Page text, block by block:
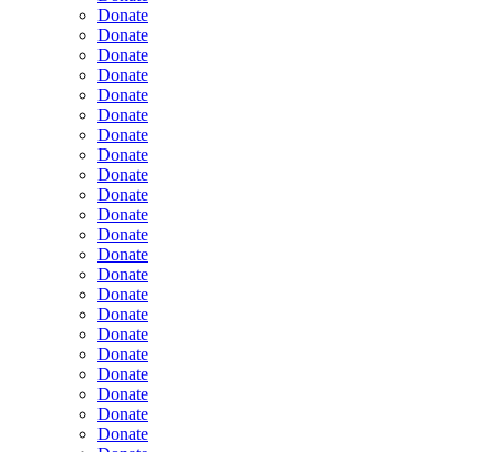
Donate
Donate
Donate
Donate
Donate
Donate
Donate
Donate
Donate
Donate
Donate
Donate
Donate
Donate
Donate
Donate
Donate
Donate
Donate
Donate
Donate
Donate